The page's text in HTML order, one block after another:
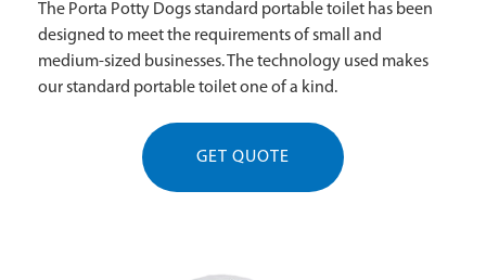
The Porta Potty Dogs standard portable toilet has been
designed to meet the requirements of small and
medium-sized businesses. The technology used makes
our standard portable toilet one of a kind.
GET QUOTE